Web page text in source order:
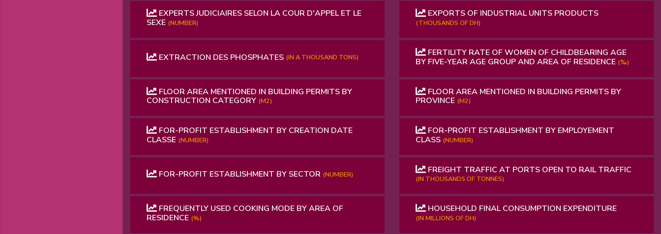
EXPERTS JUDICIAIRES SELON LA COUR D'APPEL ET LE
SEXE (NUMBER)
EXPORTS OF INDUSTRIAL UNITS PRODUCTS
(THOUSANDS OF DH)
EXTRACTION DES PHOSPHATES (IN A THOUSAND TONS)
FERTILITY RATE OF WOMEN OF CHILDBEARING AGE
BY FIVE-YEAR AGE GROUP AND AREA OF RESIDENCE (‰)
FLOOR AREA MENTIONED IN BUILDING PERMITS BY
CONSTRUCTION CATEGORY (M2)
FLOOR AREA MENTIONED IN BUILDING PERMITS BY
PROVINCE (M2)
FOR-PROFIT ESTABLISHMENT BY CREATION DATE
CLASSE (NUMBER)
FOR-PROFIT ESTABLISHMENT BY EMPLOYEMENT
CLASS (NUMBER)
FOR-PROFIT ESTABLISHMENT BY SECTOR (NUMBER) FREIGHT TRAFFIC AT PORTS OPEN TO RAIL TRAFFIC
(IN THOUSANDS OF TONNES)
FREQUENTLY USED COOKING MODE BY AREA OF
RESIDENCE (%)
HOUSEHOLD FINAL CONSUMPTION EXPENDITURE
(IN MILLIONS OF DH)